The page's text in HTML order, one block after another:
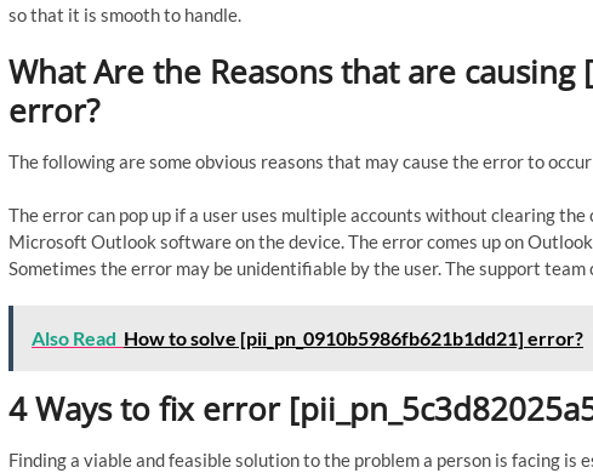
so that it is smooth to handle.
What Are the Reasons that are
error?
The following are some obvious reasons that may cause the error to
The error can pop up if a user uses multiple accounts without clearing
Microsoft Outlook software on the device. The error comes up on
Sometimes the error may be unidentifiable by the user. The support
Also Read How to solve [pii_pn_0910b5986fb621b1dd21] error?
4 Ways to fix error
Finding a viable and feasible solution to the problem a person is facing